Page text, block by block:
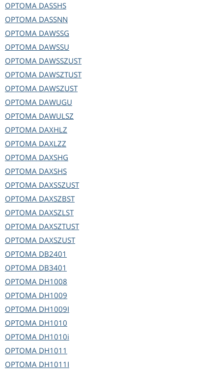
OPTOMA DASSHS
OPTOMA DASSNN
OPTOMA DAWSSG
OPTOMA DAWSSU
OPTOMA DAWSSZUST
OPTOMA DAWSZTUST
OPTOMA DAWSZUST
OPTOMA DAWUGU
OPTOMA DAWULSZ
OPTOMA DAXHLZ
OPTOMA DAXLZZ
OPTOMA DAXSHG
OPTOMA DAXSHS
OPTOMA DAXSSZUST
OPTOMA DAXSZBST
OPTOMA DAXSZLST
OPTOMA DAXSZTUST
OPTOMA DAXSZUST
OPTOMA DB2401
OPTOMA DB3401
OPTOMA DH1008
OPTOMA DH1009
OPTOMA DH1009I
OPTOMA DH1010
OPTOMA DH1010i
OPTOMA DH1011
OPTOMA DH1011I